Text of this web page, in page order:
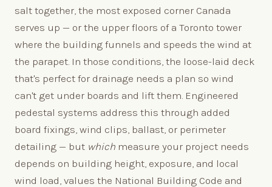
salt together, the most exposed corner Canada
serves up — or the upper floors of a Toronto tower
where the building funnels and speeds the wind at
the parapet. In those conditions, the loose-laid deck
that's perfect for drainage needs a plan so wind
can't get under boards and lift them. Engineered
pedestal systems address this through added
board fixings, wind clips, ballast, or perimeter
detailing — but which measure your project needs
depends on building height, exposure, and local
wind load, values the National Building Code and